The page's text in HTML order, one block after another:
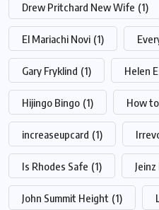
Drew Pritchard New Wife (1)
El Mariachi Novi (1)
Gary Fryklind (1) Helen
Hijingo Bingo (1) How
increaseupcard (1)
Is Rhodes Safe (1)
John Summit Height (1)